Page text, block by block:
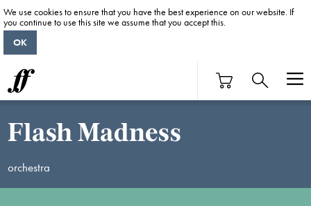
Flash Madness
orchestra
We use cookies to ensure that you have the best experience on our website. If
you continue to use this site we assume that you accept this.
OK